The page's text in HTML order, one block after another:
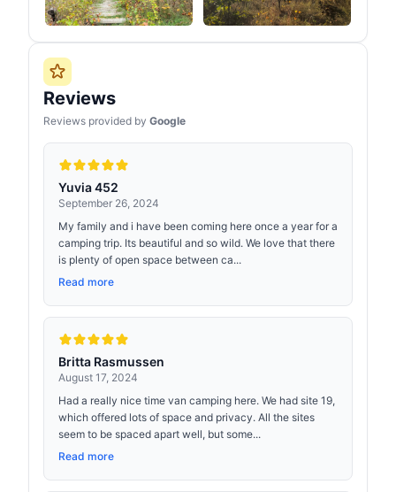
Reviews
Reviews provided by Google
Yuvia 452
September 26, 2024
My family and i have been coming here once a year for a
camping trip. Its beautiful and so wild. We love that there
is plenty of open space between ca...
Read more
Britta Rasmussen
August 17, 2024
Had a really nice time van camping here. We had site 19,
which offered lots of space and privacy. All the sites
seem to be spaced apart well, but some...
Read more